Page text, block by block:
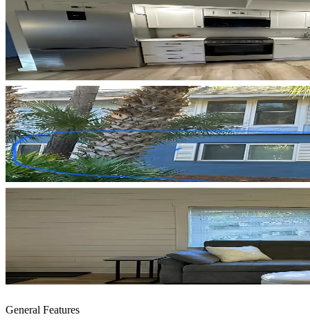
General Features